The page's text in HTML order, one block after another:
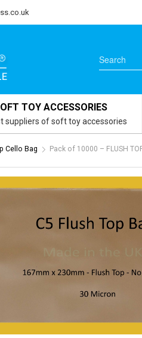
TOY ACCESSORIES
suppliers of soft toy accessories
Cello Bag Pack of 10000 – FLUSH